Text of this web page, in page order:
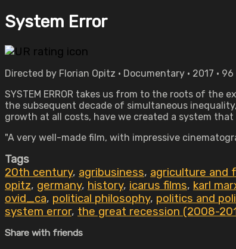
System Error
Directed by Florian Opitz • Documentary • 2017 •
SYSTEM ERROR takes us from to the roots of
the subsequent decade of simultaneous
growth at all costs, have we created a system
"A very well-made film, with impressive
Tags
20th century, agribusiness, agriculture and
opitz, germany, history, icarus films, karl
ovid_ca, political philosophy, politics and
system error, the great recession (2008-
Share with friends